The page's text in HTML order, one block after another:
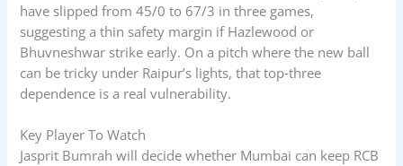
have slipped from 45/0 to 67/3 in three games,
suggesting a thin safety margin if Hazlewood or
Bhuvneshwar strike early. On a pitch where the new ball
can be tricky under Raipur’s lights, that top‑three
dependence is a real vulnerability.
Key Player To Watch
Jasprit Bumrah will decide whether Mumbai can keep RCB